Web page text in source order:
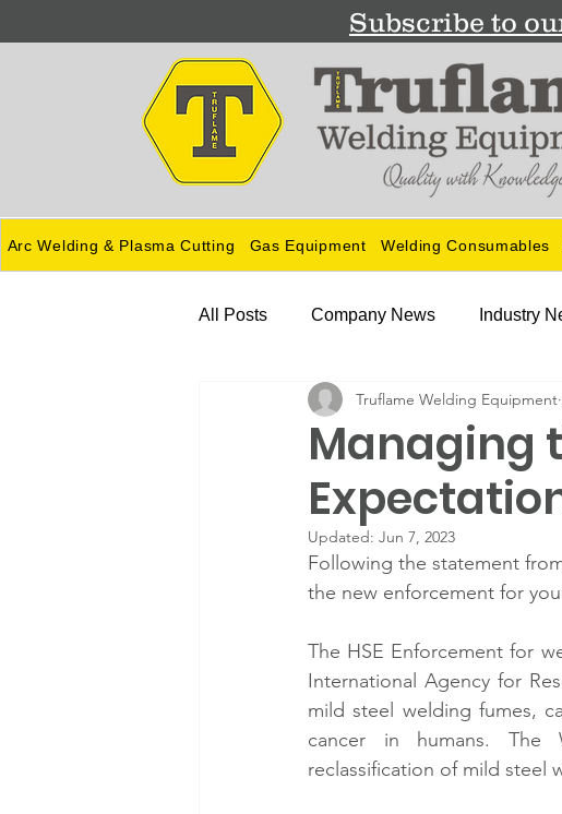
Subscribe to
Arc Welding & Plasma Cutting Gas Equipment Welding Consumables
All Posts Company News Industry
Managing
Truflame Welding Equipment
Updated: Jun 7, 2023
Following the statement
the new enforcement for
The HSE Enforcement for
International Agency for
mild steel welding fumes,
cancer in humans. The
reclassification of mild steel